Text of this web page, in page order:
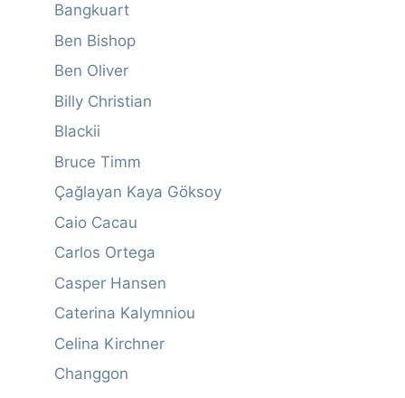
Bangkuart
Ben Bishop
Ben Oliver
Billy Christian
Blackii
Bruce Timm
Çağlayan Kaya Göksoy
Caio Cacau
Carlos Ortega
Casper Hansen
Caterina Kalymniou
Celina Kirchner
Changgon